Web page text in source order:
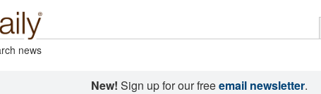
news
New! Sign up for our freeemail newsletter.